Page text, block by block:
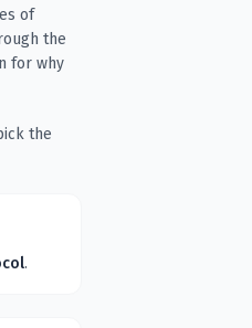
of
the
for why
the
.